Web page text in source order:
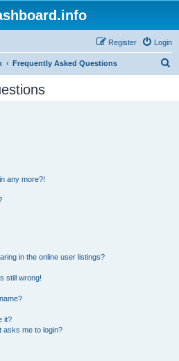
Login
Register
Frequently Asked Questions
any more?!
in the online user listings?
still wrong!
it?
asks me to login?